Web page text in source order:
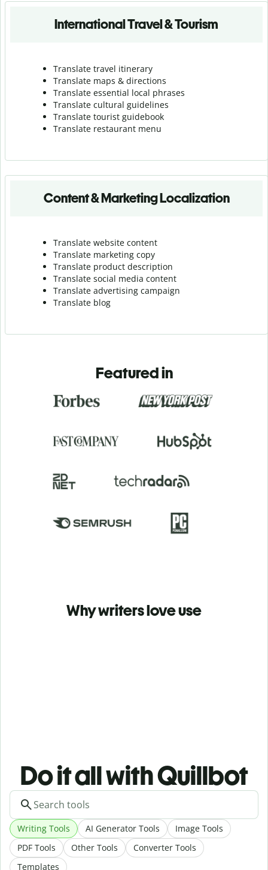
International Travel & Tourism
Translate travel itinerary
Translate maps & directions
Translate essential local phrases
Translate cultural guidelines
Translate tourist guidebook
Translate restaurant menu
Content & Marketing Localization
Translate website content
Translate marketing copy
Translate product description
Translate social media content
Translate advertising campaign
Translate blog
Featured in
Why writers love use
Do it all with Quillbot
Writing Tools AI Generator Tools
Image Tools
PDF Tools
Other Tools
Converter Tools
Templates